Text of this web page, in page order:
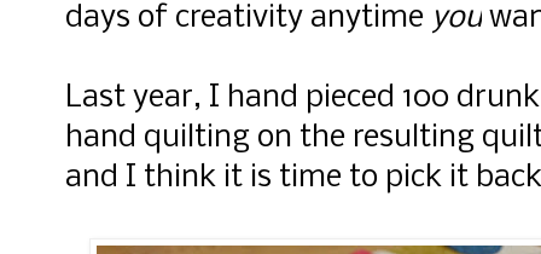
days of creativity anytime you
Last year, I hand pieced 100
hand quilting on the resulting
and I think it is time to pick it